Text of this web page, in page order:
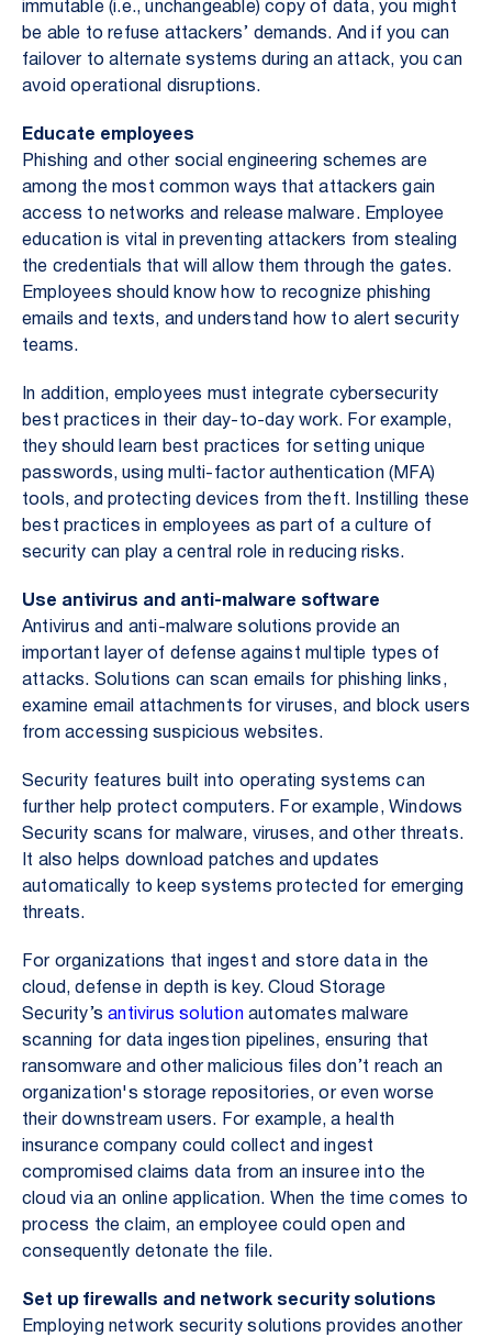
immutable (i.e., unchangeable) copy of data, you might
be able to refuse attackers’ demands. And if you can
failover to alternate systems during an attack, you can
avoid operational disruptions.
Educate employees
Phishing and other social engineering schemes are
among the most common ways that attackers gain
access to networks and release malware. Employee
education is vital in preventing attackers from stealing
the credentials that will allow them through the gates.
Employees should know how to recognize phishing
emails and texts, and understand how to alert security
teams.
In addition, employees must integrate cybersecurity
best practices in their day-to-day work. For example,
they should learn best practices for setting unique
passwords, using multi-factor authentication (MFA)
tools, and protecting devices from theft. Instilling these
best practices in employees as part of a culture of
security can play a central role in reducing risks.
Use antivirus and anti-malware software
Antivirus and anti-malware solutions provide an
important layer of defense against multiple types of
attacks. Solutions can scan emails for phishing links,
examine email attachments for viruses, and block users
from accessing suspicious websites.
Security features built into operating systems can
further help protect computers. For example, Windows
Security scans for malware, viruses, and other threats.
It also helps download patches and updates
automatically to keep systems protected for emerging
threats.
For organizations that ingest and store data in the
cloud, defense in depth is key. Cloud Storage
Security’santivirus solutionautomates malware
scanning for data ingestion pipelines, ensuring that
ransomware and other malicious files don’t reach an
organization's storage repositories, or even worse
their downstream users. For example, a health
insurance company could collect and ingest
compromised claims data from an insuree into the
cloud via an online application. When the time comes to
process the claim, an employee could open and
consequently detonate the file.
Set up firewalls and network security solutions
Employing network security solutions provides another